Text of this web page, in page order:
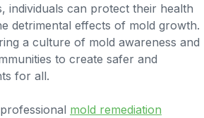
individuals can protect their health
detrimental effects of mold growth.
a culture of mold awareness and
to create safer and
for all.
mold remediation